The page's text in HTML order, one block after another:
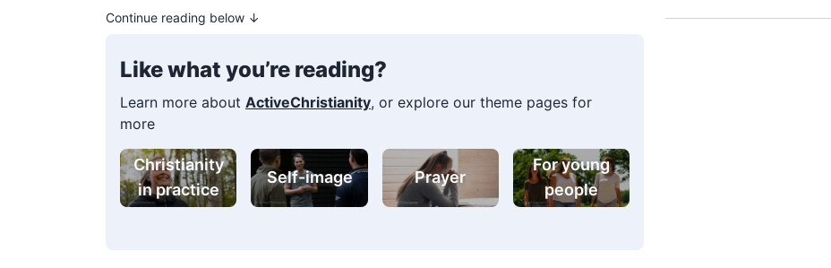
Continue reading below ↓
Like what you’re reading?
Learn more about ActiveChristianity, or explore our theme pages for
more
Christianity
in practice
Self-image Prayer
For young
people